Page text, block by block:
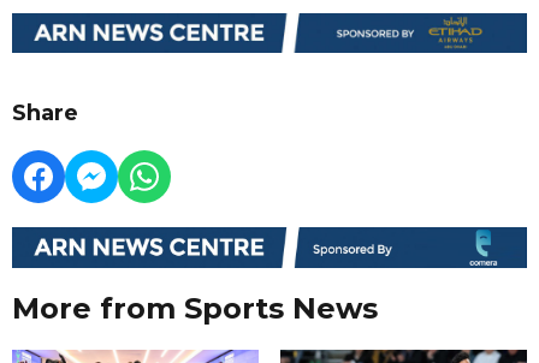
Share
More from Sports News